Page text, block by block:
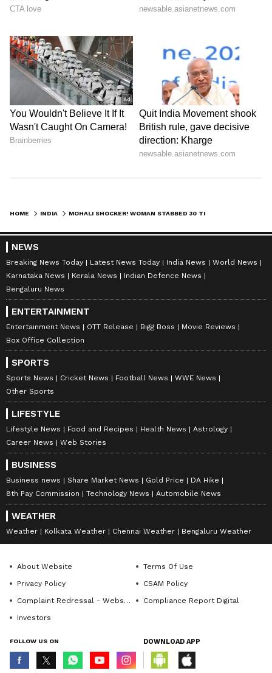
HOME INDIA
NEWS
Breaking News Today Latest News Today India News
World News
Karnataka News
Kerala News
Indian Defence News
Bengaluru News
ENTERTAINMENT
Entertainment News OTT Release Bigg Boss
Movie Reviews
Box Office Collection
SPORTS
Sports News Cricket News Football News
WWE News
Other Sports
LIFESTYLE
Lifestyle News Food and Recipes Health News
Astrology
Career News
Web Stories
BUSINESS
Business news Share Market News Gold Price
DA Hike
8th Pay Commission
Technology News Automobile News
WEATHER
Weather Kolkata Weather Chennai Weather Bengaluru Weather
About Website
Terms Of Use
Privacy Policy
CSAM Policy
Complaint Redressal - Website
Compliance Report Digital
Investors
FOLLOW US ON DOWNLOAD APP